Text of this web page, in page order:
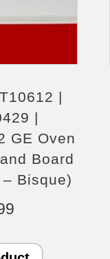
|
|
GE Oven
Board
Bisque)